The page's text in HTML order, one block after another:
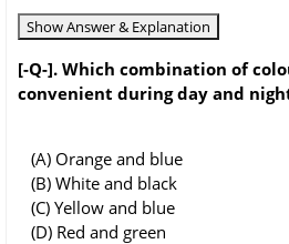
Show Answer & Explanation
[-Q-]. Which combination of
convenient during day and
(A) Orange and blue
(B) White and black
(C) Yellow and blue
(D) Red and green